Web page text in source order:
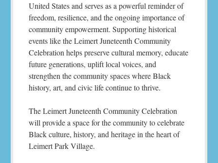
United States and serves as a powerful reminder of
freedom, resilience, and the ongoing importance of
community empowerment. Supporting historical
events like the Leimert Juneteenth Community
Celebration helps preserve cultural memory, educate
future generations, uplift local voices, and
strengthen the community spaces where Black
history, art, and civic life continue to thrive.
The Leimert Juneteenth Community Celebration
will provide a space for the community to celebrate
Black culture, history, and heritage in the heart of
Leimert Park Village.